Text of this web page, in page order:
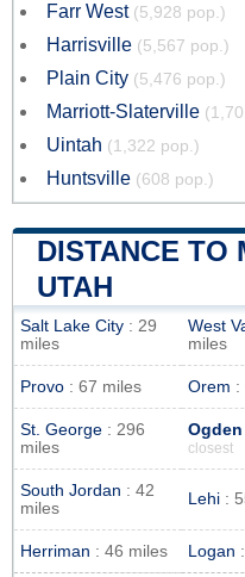
Farr West (5,928 pop.)
Harrisville (5,567 pop.)
Plain City (5,476 pop.)
Marriott-Slaterville
Uintah (1,322 pop.)
Huntsville (608 pop.)
DISTANCE TO
UTAH
Salt Lake City : 29
miles
West
miles
Provo : 67 miles Orem :
St. George : 296
miles
Ogden
closest
South Jordan : 42
miles
Lehi :
Herriman : 46 miles Logan